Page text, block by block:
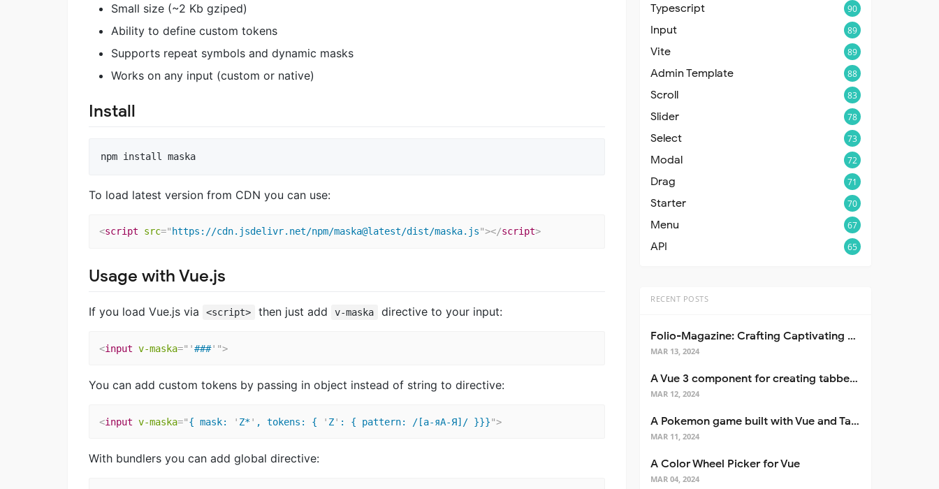
Small size (~2 Kb gziped)
Ability to define custom tokens
Supports repeat symbols and dynamic masks
Works on any input (custom or native)
Install
To load latest version from CDN you can use:
<script src=" https://cdn.jsdelivr.net/npm/maska@latest/dist/maska.js"></script>
Usage with Vue.js
If you load Vue.js via <script> then just add v-maska directive to your input:
<input v-maska=" '###' ">
You can add custom tokens by passing in object instead of string to directive:
<input v-maska="{ mask: ' Z*' , tokens: { ' Z' : { pattern: /[а-яА-Я]/ }}}">
With bundlers you can add global directive:
Typescript 90
Input 89
Vite 89
Admin Template 88
Scroll 83
Slider 78
Select 73
Modal 72
Drag 71
Starter 70
Menu 67
API 65
RECENT POSTS
Folio-Magazine: Crafting Captivating Portfolios with Nuxt 3
MAR 13, 2024
A Vue 3 component for creating tabbed interfaces easily
MAR 12, 2024
A Pokemon game built with Vue and Tailwind CSS
MAR 11, 2024
A Color Wheel Picker for Vue
MAR 04, 2024